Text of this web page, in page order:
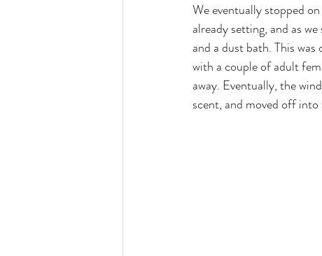
We eventually stopped
already setting, and as
and a dust bath. This
with a couple of adult
away. Eventually, the
scent, and moved off